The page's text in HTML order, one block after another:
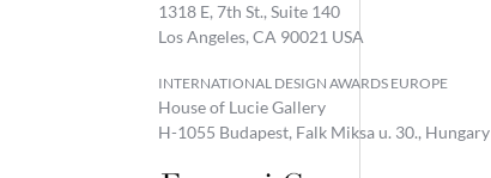
1318 E, 7th St., Suite 140
Los Angeles, CA 90021 USA
INTERNATIONAL DESIGN AWARDS EUROPE
House of Lucie Gallery
H-1055 Budapest, Falk Miksa u. 30., Hungary